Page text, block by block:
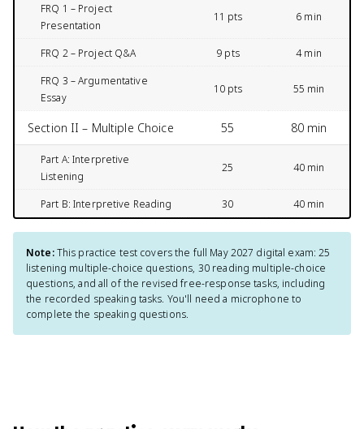
FRQ 1 – Project
Presentation
11 pts 6 min
FRQ 2 – Project Q&A 9 pts
4 min
FRQ 3 – Argumentative
Essay
10 pts 55 min
Section II – Multiple Choice 55 80 min
Part A: Interpretive
Listening
25 40 min
Part B: Interpretive Reading 30 40 min
Note:This practice test covers the full May 2027 digital exam: 25
listening multiple-choice questions, 30 reading multiple-choice
questions, and all of the revised free-response tasks, including
the recorded speaking tasks. You'll need a microphone to
complete the speaking questions.